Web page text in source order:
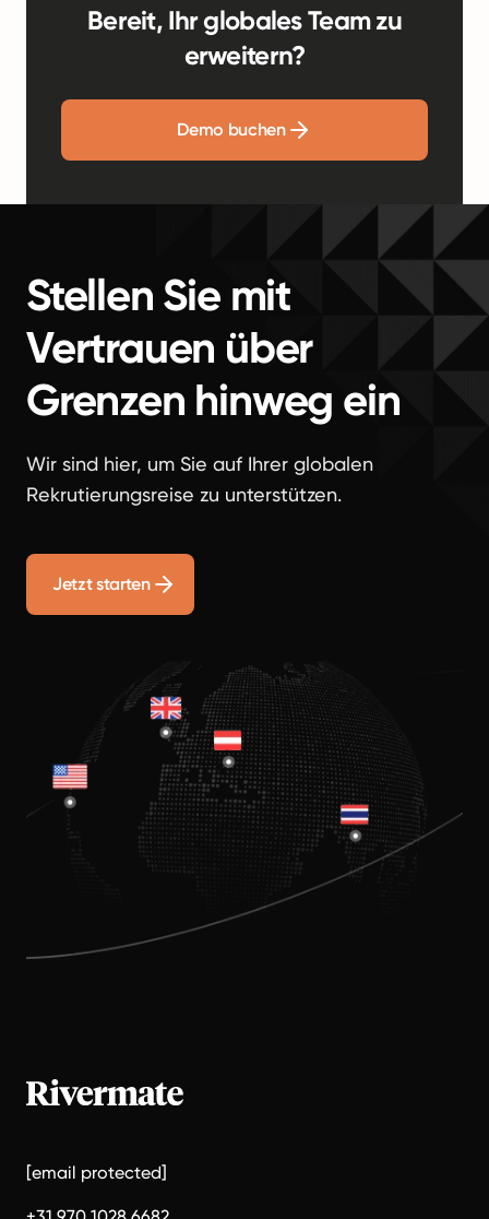
Bereit, Ihr globales Team zu
erweitern?
Demo buchen
Stellen Sie mit
Vertrauen über
Grenzen hinweg ein
Wir sind hier, um Sie auf Ihrer globalen
Rekrutierungsreise zu unterstützen.
Jetzt starten
[email protected]